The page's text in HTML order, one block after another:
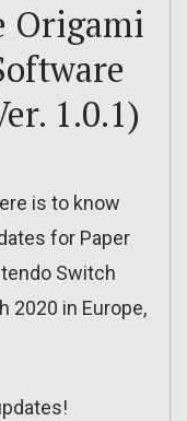
Origami
1.0.1)
is to know
for Paper
Switch
2020 in Europe,